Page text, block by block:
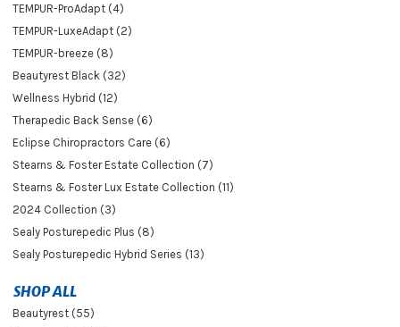
TEMPUR-ProAdapt (4)
TEMPUR-LuxeAdapt (2)
TEMPUR-breeze (8)
Beautyrest Black (32)
Wellness Hybrid (12)
Therapedic Back Sense (6)
Eclipse Chiropractors Care (6)
Stearns & Foster Estate Collection (7)
Stearns & Foster Lux Estate Collection (11)
2024 Collection (3)
Sealy Posturepedic Plus (8)
Sealy Posturepedic Hybrid Series (13)
SHOP ALL
Beautyrest (55)